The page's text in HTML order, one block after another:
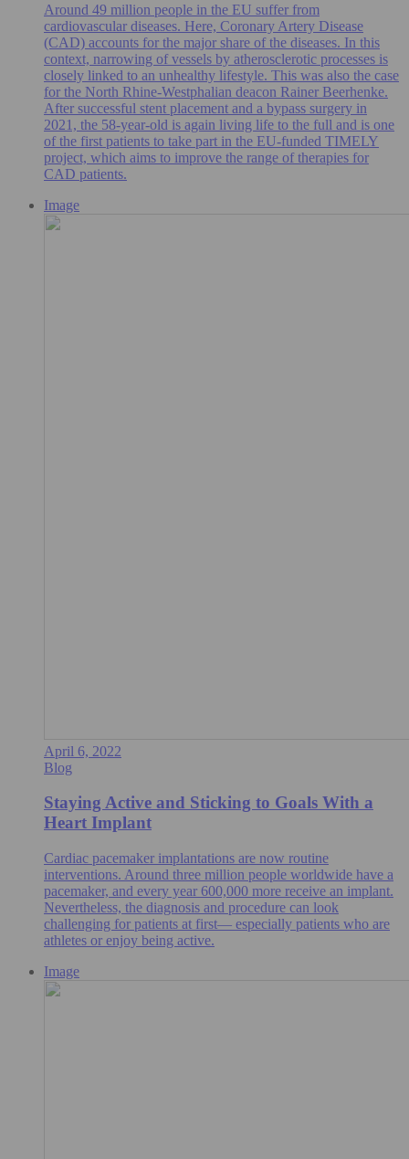
Around 49 million people in the EU suffer from
cardiovascular diseases. Here, Coronary Artery Disease
(CAD) accounts for the major share of the diseases. In this
context, narrowing of vessels by atherosclerotic processes is
closely linked to an unhealthy lifestyle. This was also the case
for the North Rhine-Westphalian deacon Rainer Beerhenke.
After successful stent placement and a bypass surgery in
2021, the 58-year-old is again living life to the full and is one
of the first patients to take part in the EU-funded TIMELY
project, which aims to improve the range of therapies for
CAD patients.
Image
April 6, 2022
Blog
Staying Active and Sticking to Goals With a
Heart Implant
Cardiac pacemaker implantations are now routine
interventions. Around three million people worldwide have a
pacemaker, and every year 600,000 more receive an implant.
Nevertheless, the diagnosis and procedure can look
challenging for patients at first— especially patients who are
athletes or enjoy being active.
Image